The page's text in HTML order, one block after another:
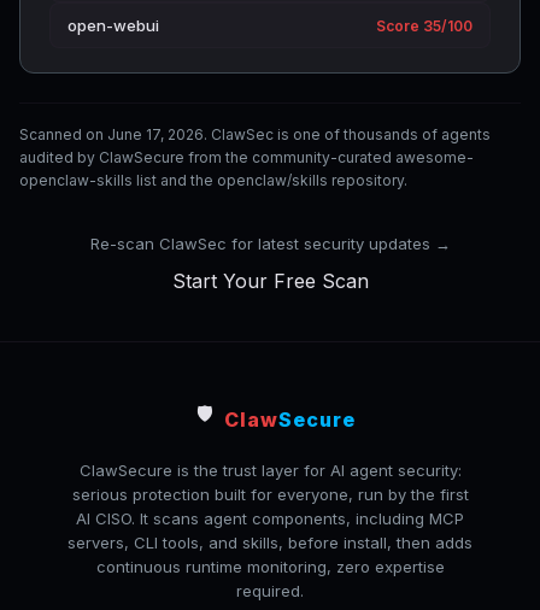
open-webui Score 35/100
Scanned on June 17, 2026. ClawSec is one of thousands of agents
audited by ClawSecure from the community-curated awesome-
openclaw-skills list and the openclaw/skills repository.
Re-scan ClawSec for latest security updates →
Start Your Free Scan
🛡️ ClawSecure
ClawSecure is the trust layer for AI agent security:
serious protection built for everyone, run by the first
AI CISO. It scans agent components, including MCP
servers, CLI tools, and skills, before install, then adds
continuous runtime monitoring, zero expertise
required.